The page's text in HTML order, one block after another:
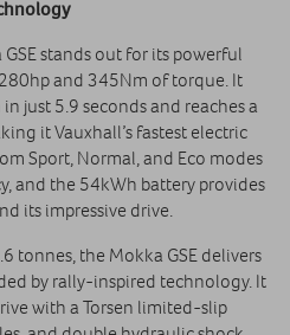
stands out for its powerful
and 345Nm of torque. It
just 5.9 seconds and reaches a
it Vauxhall’s fastest electric
Sport, Normal, and Eco modes
and the 54kWh battery provides
its impressive drive.
tonnes, the Mokka GSE delivers
by rally-inspired technology. It
with a Torsen limited-slip